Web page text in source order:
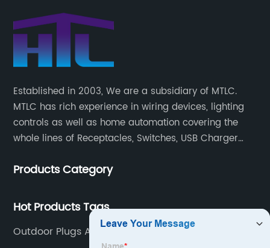
Established in 2003, We are a subsidiary of MTLC.
MTLC has rich experience in wiring devices, lighting
controls as well as home automation covering the
whole lines of Receptacles, Switches, USB Charger
Wireless Devices, etc.
Products Category
Hot Products Tags
Outdoor Plugs And Sockets